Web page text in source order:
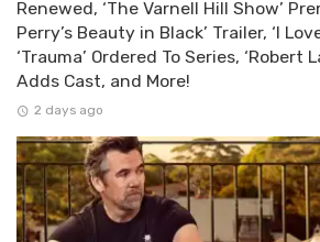
Renewed, ‘The Varnell Hill Show’
Perry’s Beauty in Black’ Trailer, ‘I
‘Trauma’ Ordered To Series, ‘Robert
Adds Cast, and More!
2 days ago